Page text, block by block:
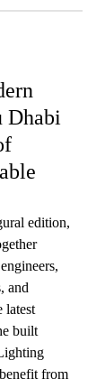
Dhabi
edition,
and
latest
built
from